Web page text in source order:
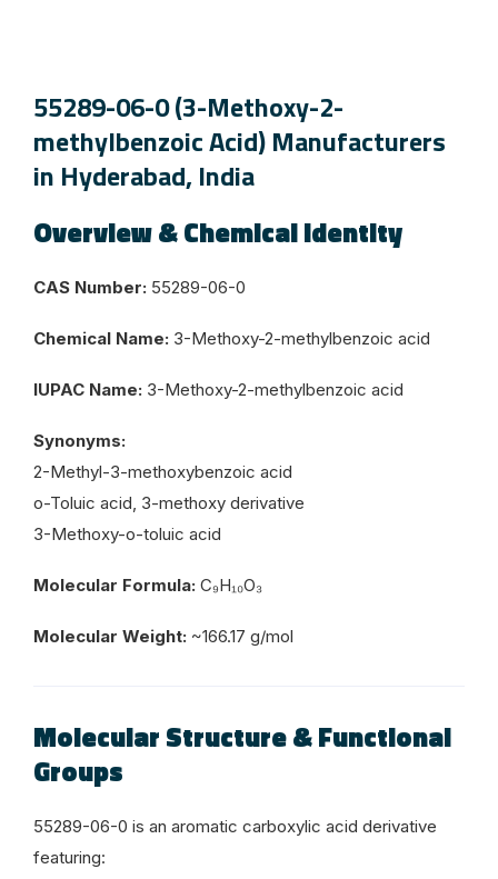
55289-06-0 (3-Methoxy-2-
methylbenzoic Acid) Manufacturers
in Hyderabad, India
Overview & Chemical Identity
CAS Number: 55289-06-0
Chemical Name: 3-Methoxy-2-methylbenzoic acid
IUPAC Name: 3-Methoxy-2-methylbenzoic acid
Synonyms:
2-Methyl-3-methoxybenzoic acid
o-Toluic acid, 3-methoxy derivative
3-Methoxy-o-toluic acid
Molecular Formula: C₉H₁₀O₃
Molecular Weight: ~166.17 g/mol
Molecular Structure & Functional
Groups
55289-06-0 is an aromatic carboxylic acid derivative
featuring: